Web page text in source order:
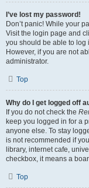
I’ve lost my password!
Don’t panic! While your
Visit the login page and
you should be able to log
However, if you are not
administrator.
Top
Why do I get logged off
If you do not check the
keep you logged in for a
anyone else. To stay
is not recommended if
library, internet cafe,
checkbox, it means a
Top